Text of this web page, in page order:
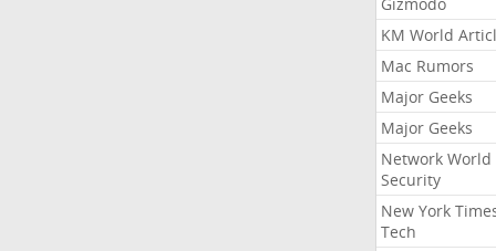
KM World
Mac Rumors
Major Geeks
Major Geeks
Network World
Security
New York
Tech